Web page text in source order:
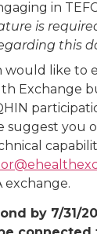
in
is
this
like to
Exchange
suggest you
exchange.
by 7/31/